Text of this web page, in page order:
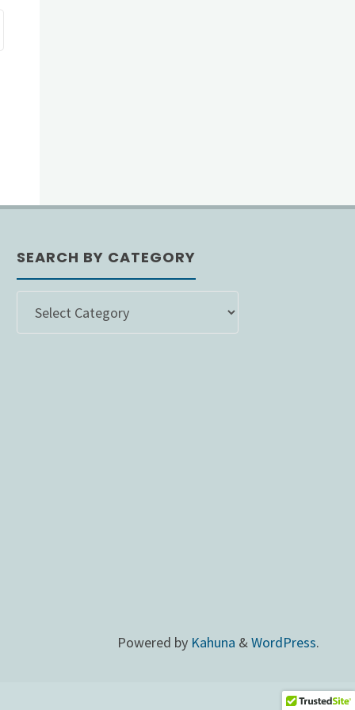
SEARCH BY CATEGORY
Powered by Kahuna &WordPress.